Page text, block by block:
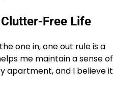
Free Life
one in, one out rule is a
me maintain a sense of
apartment, and I believe it